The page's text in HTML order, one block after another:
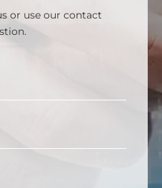
or use our contact